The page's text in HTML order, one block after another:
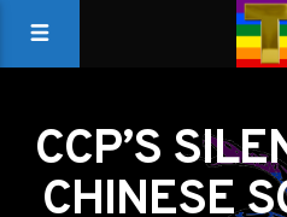
CCP’S
CHINESE